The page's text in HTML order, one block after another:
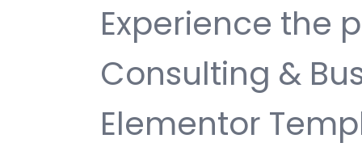
Experience the
Consulting &
Elementor